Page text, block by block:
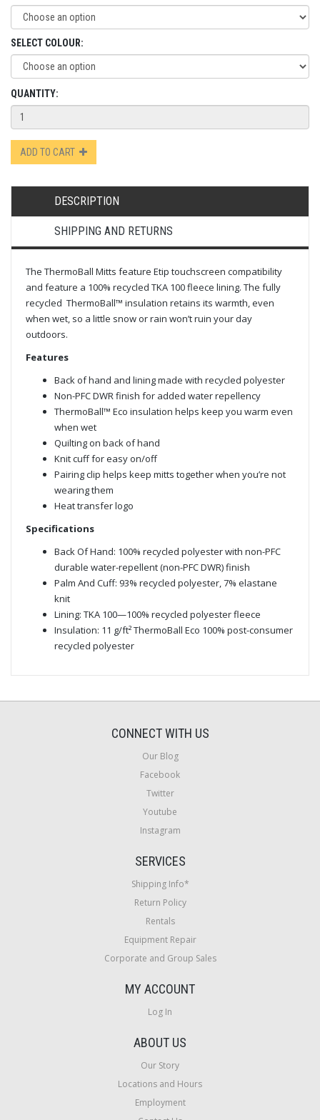
SELECT COLOUR:
QUANTITY:
ADD TO CART
DESCRIPTION
SHIPPING AND RETURNS
The ThermoBall Mitts feature Etip touchscreen compatibility
and feature a 100% recycled TKA 100 fleece lining. The fully
recycled ThermoBall™ insulation retains its warmth, even
when wet, so a little snow or rain won’t ruin your day
outdoors.
Features
Back of hand and lining made with recycled polyester
Non-PFC DWR finish for added water repellency
ThermoBall™ Eco insulation helps keep you warm even
when wet
Quilting on back of hand
Knit cuff for easy on/off
Pairing clip helps keep mitts together when you’re not
wearing them
Heat transfer logo
Specifications
Back Of Hand: 100% recycled polyester with non-PFC
durable water-repellent (non-PFC DWR) finish
Palm And Cuff: 93% recycled polyester, 7% elastane
knit
Lining: TKA 100—100% recycled polyester fleece
Insulation: 11 g/ft² ThermoBall Eco 100% post-consumer
recycled polyester
CONNECT WITH US
Our Blog
Facebook
Twitter
Youtube
Instagram
SERVICES
Shipping Info*
Return Policy
Rentals
Equipment Repair
Corporate and Group Sales
MY ACCOUNT
Log In
ABOUT US
Our Story
Locations and Hours
Employment